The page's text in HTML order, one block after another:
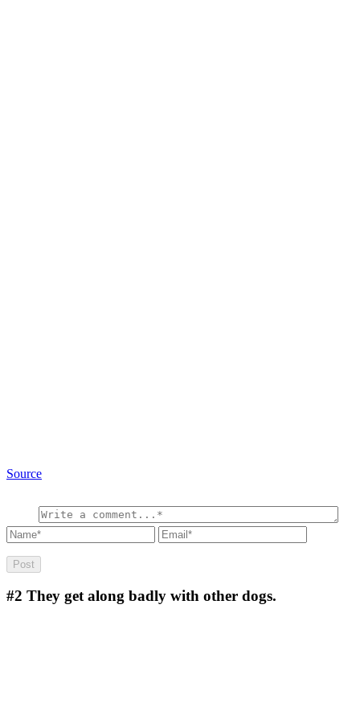
Source
#2 They get along badly with other dogs.